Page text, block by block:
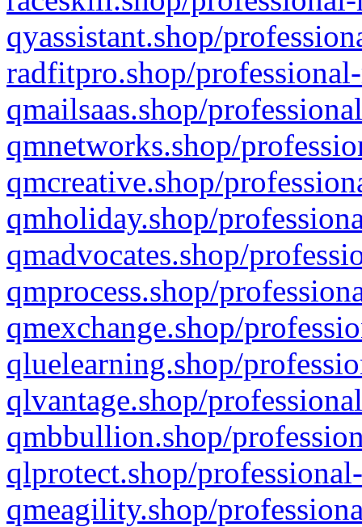
qyassistant.shop/
radfitpro.shop/
qmailsaas.shop/
qmnetworks.shop/
qmcreative.shop/
qmholiday.shop/
qmadvocates.shop/
qmprocess.shop/
qmexchange.shop/
qluelearning.shop/
qlvantage.shop/
qmbbullion.shop/
qlprotect.shop/
qmeagility.shop/